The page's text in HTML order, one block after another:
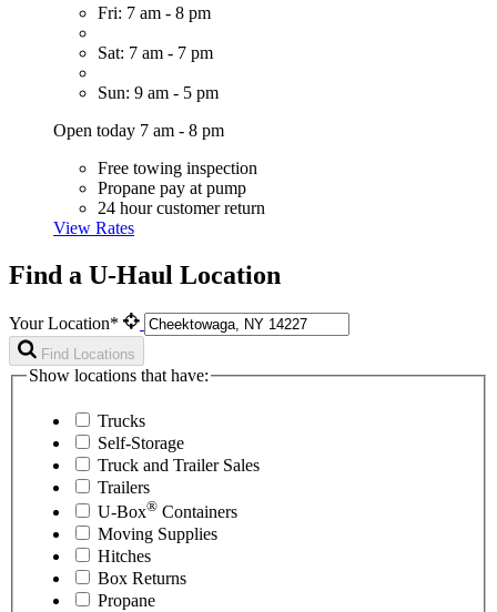
Fri: 7 am - 8 pm
Sat: 7 am - 7 pm
Sun: 9 am - 5 pm
Open today 7 am - 8 pm
Free towing inspection
Propane pay at pump
24 hour customer return
View Rates
Find a U-Haul Location
Your Location*
Find Locations
Show locations that have:
Trucks
Self-Storage
Truck and Trailer Sales
Trailers
U-Box® Containers
Moving Supplies
Hitches
Box Returns
Propane